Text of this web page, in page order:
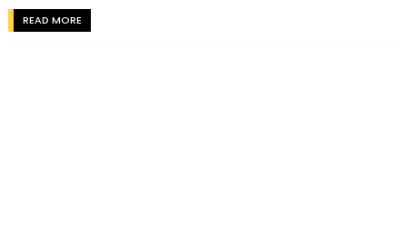
READ MORE